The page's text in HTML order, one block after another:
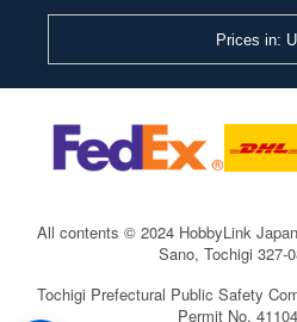
Prices in:
All contents © 2024 HobbyLink
Sano, Tochigi 327-
Tochigi Prefectural Public Safety
Permit No.